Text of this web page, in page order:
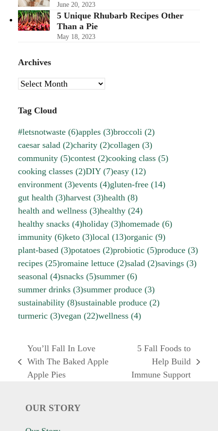
June 20, 2023
5 Unique Rhubarb Recipes Other
Than a Pie
May 18, 2023
Archives
Archives
Tag Cloud
#letsnotwaste (6)apples (3)broccoli (2)
caesar salad (2)charity (2)collagen (3)
community (5)contest (2)cooking class (5)
cooking classes (2)DIY(7)easy (12)
environment (3)events (4)gluten-free (14)
gut health (3)harvest (3)health (8)
health and wellness (3)healthy (24)
healthy snacks (4)holiday (3)homemade (6)
immunity (6)keto (3)local (13)organic (9)
plant-based (3)potatoes (2)probiotic (5)produce (3)
recipes (25)romaine lettuce (2)salad (2)savings (3)
seasonal (4)snacks (5)summer (6)
summer drinks (3)summer produce (3)
sustainability (8)sustainable produce (2)
turmeric (3)vegan (22)wellness (4)
previous
post:
You’ll Fall In Love
With The Baked Apple
Apple Pies
post:
5 Fall Foods to
Help Build
Immune Support
OUR STORY